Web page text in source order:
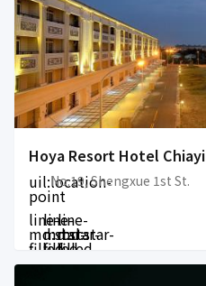
Hoya Resort Hotel Chiayi
uil:location-
point
No.19, Shengxue 1st St.
line-
md:star-
filled
line-
md:star-
filled
line-
md:star-
filled